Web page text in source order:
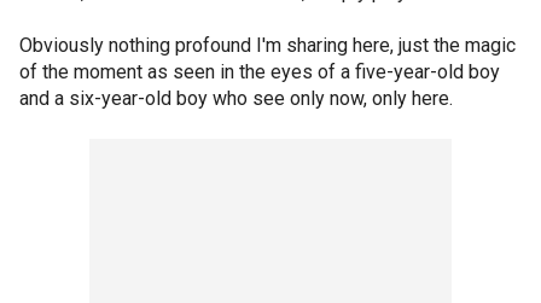
Obviously nothing profound I'm sharing here, just the magic
of the moment as seen in the eyes of a five-year-old boy
and a six-year-old boy who see only now, only here.